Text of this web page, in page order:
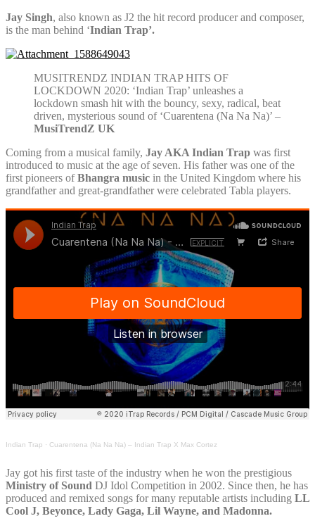
Jay Singh, also known as J2 the hit record producer and composer,
is the man behind ‘Indian Trap’.
MUSITRENDZ INDIAN TRAP HITS OF
LOCKDOWN 2020: ‘Indian Trap’ unleashes a
lockdown smash hit with the bouncy, sexy, radical, beat
driven, mysterious sound of ‘Cuarentena (Na Na Na)’ –
MusiTrendZ UK
Coming from a musical family, Jay AKA Indian Trap was first
introduced to music at the age of seven. His father was one of the
first pioneers ofBhangra music in the United Kingdom where his
grandfather and great-grandfather were celebrated Tabla players.
Indian Trap · Cuarentena (Na Na Na) – Indian Trap X Max Cortez
Jay got his first taste of the industry when he won the prestigious
Ministry of Sound DJ Idol Competition in 2002. Since then, he has
produced and remixed songs for many reputable artists including LL
Cool J, Beyonce, Lady Gaga, Lil Wayne, and Madonna.